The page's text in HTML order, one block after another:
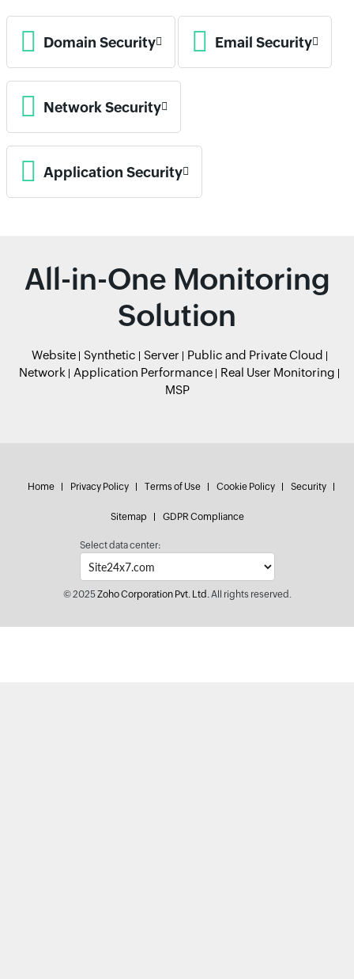
Domain Security Email Security
Network Security
Application Security
All-in-One Monitoring
Solution
Website Synthetic Server
Public and Private Cloud
Network
Application Performance
Real User Monitoring
MSP
Home Privacy Policy Terms of Use Cookie Policy Security
Sitemap GDPR Compliance
Select data center:
© 2025Zoho Corporation Pvt. Ltd.All rights reserved.